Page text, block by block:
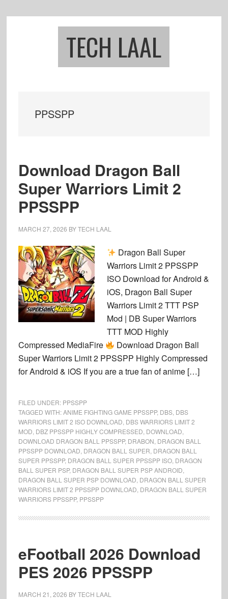
TECH LAAL
PPSSPP
Download Dragon Ball
Super Warriors Limit 2
PPSSPP
MARCH 27, 2026 BYTECH LAAL
Dragon Ball Super
Warriors Limit 2 PPSSPP
ISO Download for Android &
iOS, Dragon Ball Super
Warriors Limit 2 TTT PSP
Mod | DB Super Warriors
TTT MOD Highly
Compressed MediaFire
Download Dragon Ball
Super Warriors Limit 2 PPSSPP Highly Compressed
for Android & iOS If you are a true fan of anime […]
FILED UNDER: PPSSPP
TAGGED WITH:ANIME FIGHTING GAME PPSSPP, DBS, DBS
WARRIORS LIMIT 2 ISO DOWNLOAD DBS WARRIORS LIMIT 2
MOD DBZ PPSSPP HIGHLY COMPRESSED DOWNLOAD
DOWNLOAD DRAGON BALL PPSSPP, DRABON DRAGON BALL
PPSSPP DOWNLOAD DRAGON BALL SUPER DRAGON BALL
SUPER PPSSPP, DRAGON BALL SUPER PPSSPP ISO, DRAGON
BALL SUPER PSP, DRAGON BALL SUPER PSP ANDROID
DRAGON BALL SUPER PSP DOWNLOAD DRAGON BALL SUPER
WARRIORS LIMIT 2 PPSSPP DOWNLOAD DRAGON BALL SUPER
WARRIORS PPSSPP, PPSSPP
eFootball 2026 Download
PES 2026 PPSSPP
MARCH 21, 2026 BYTECH LAAL